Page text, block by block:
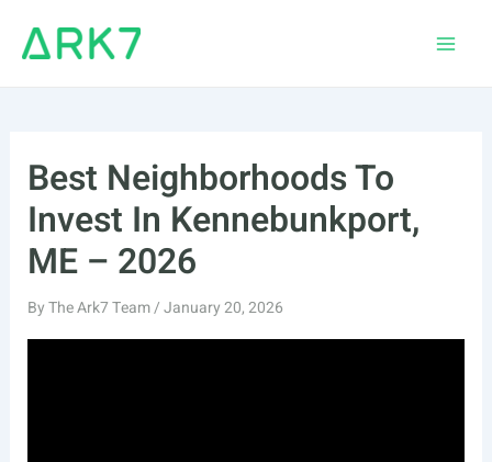
Best Neighborhoods To
Invest In Kennebunkport,
ME – 2026
ByThe Ark7 Team/January 20, 2026